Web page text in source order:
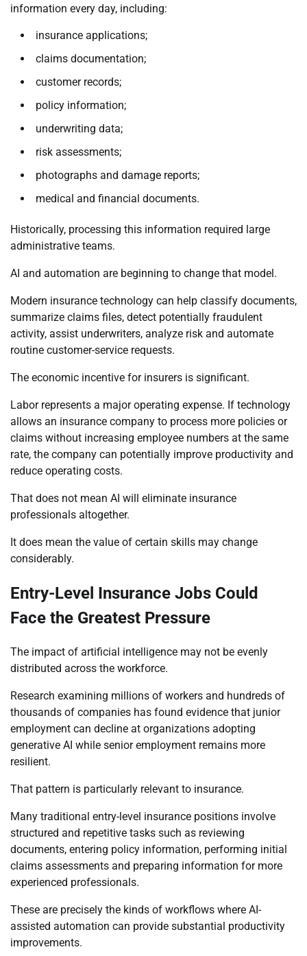
information every day, including:
insurance applications;
claims documentation;
customer records;
policy information;
underwriting data;
risk assessments;
photographs and damage reports;
medical and financial documents.
Historically, processing this information required large
administrative teams.
AI and automation are beginning to change that model.
Modern insurance technology can help classify documents,
summarize claims files, detect potentially fraudulent
activity, assist underwriters, analyze risk and automate
routine customer-service requests.
The economic incentive for insurers is significant.
Labor represents a major operating expense. If technology
allows an insurance company to process more policies or
claims without increasing employee numbers at the same
rate, the company can potentially improve productivity and
reduce operating costs.
That does not mean AI will eliminate insurance
professionals altogether.
It does mean the value of certain skills may change
considerably.
Entry-Level Insurance Jobs Could
Face the Greatest Pressure
The impact of artificial intelligence may not be evenly
distributed across the workforce.
Research examining millions of workers and hundreds of
thousands of companies has found evidence that junior
employment can decline at organizations adopting
generative AI while senior employment remains more
resilient.
That pattern is particularly relevant to insurance.
Many traditional entry-level insurance positions involve
structured and repetitive tasks such as reviewing
documents, entering policy information, performing initial
claims assessments and preparing information for more
experienced professionals.
These are precisely the kinds of workflows where AI-
assisted automation can provide substantial productivity
improvements.